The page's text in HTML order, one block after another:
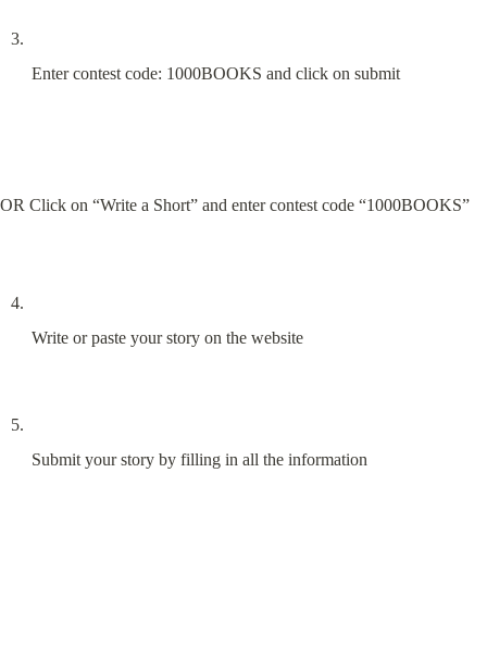
Enter contest code: 1000BOOKS and click on submit
OR Click on “Write a Short” and enter contest code “1000BOOKS”
Write or paste your story on the website
Submit your story by filling in all the information